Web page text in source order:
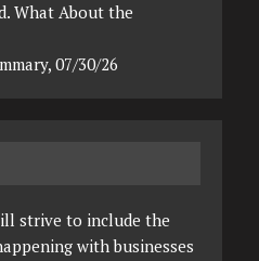
What About the
07/30/26
strive to include the
with businesses